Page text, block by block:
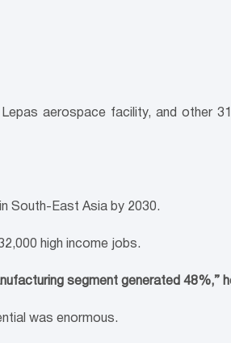
aerospace facility, and other
South-East Asia by 2030.
high income jobs.
segment generated 48%,”
was enormous.